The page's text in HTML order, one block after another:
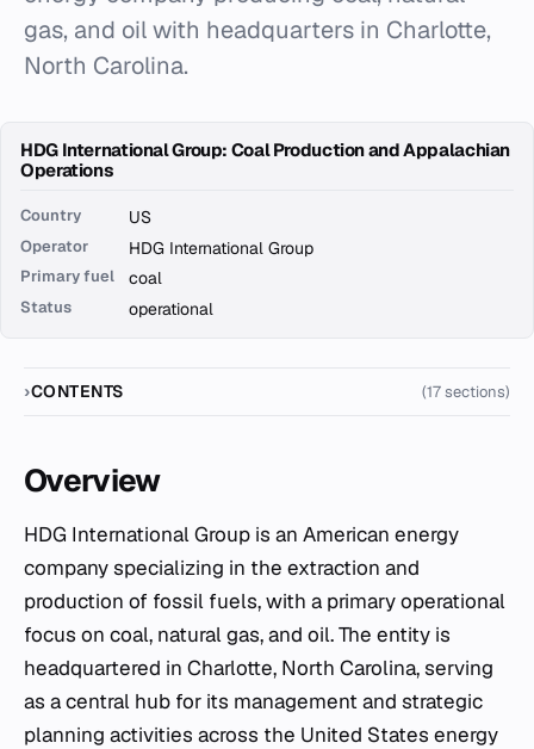
gas, and oil with headquarters in Charlotte,
North Carolina.
HDG International Group: Coal Production and Appalachian
Operations
Country US
Operator HDG International Group
Primary fuel coal
Status operational
CONTENTS (17 sections)
Overview
HDG International Group is an American energy
company specializing in the extraction and
production of fossil fuels, with a primary operational
focus on coal, natural gas, and oil. The entity is
headquartered in Charlotte, North Carolina, serving
as a central hub for its management and strategic
planning activities across the United States energy